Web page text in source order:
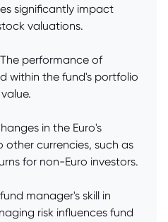
significantly impact
valuations.
performance of
within the fund's portfolio
in the Euro's
currencies, such as
for non-Euro investors.
manager's skill in
risk influences fund